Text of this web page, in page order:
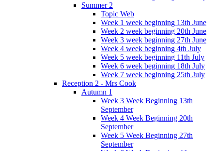
Summer 2
Topic Web
Week 1 week beginning 13th June
Week 2 week beginning 20th June
Week 3 week beginning 27th June
Week 4 week beginning 4th July
Week 5 week beginning 11th July
Week 6 week beginning 18th July
Week 7 week beginning 25th July
Reception 2 - Mrs Cook
Autumn 1
Week 3 Week Beginning 13th
September
Week 4 Week Beginning 20th
September
Week 5 Week Beginning 27th
September